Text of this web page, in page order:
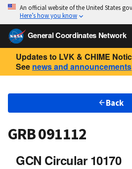
An official website of the United States
Here’s how you know
General Coordinates Network
Updates to LVK & CHIME
See news and announcements
Back
GRB 091112
GCN Circular 10170